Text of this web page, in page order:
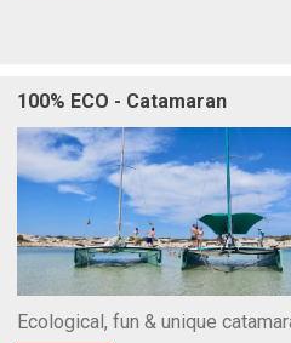
100% ECO - Catamaran
Ecological, fun & unique